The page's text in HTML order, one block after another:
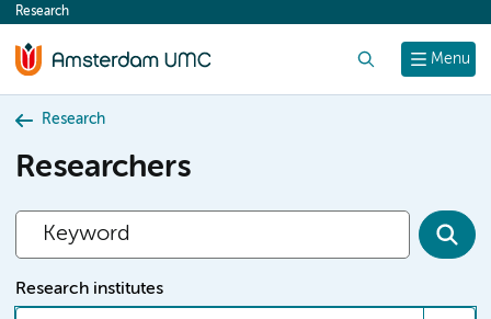
content
Menu
Research
Research
Researchers
Research institutes